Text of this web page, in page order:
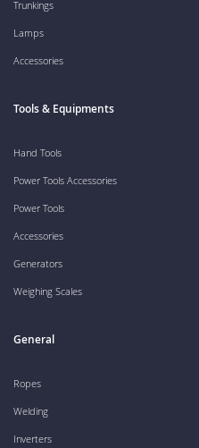
Trunkings
Lamps
Accessories
Tools & Equipments
Hand Tools
Power Tools Accessories
Power Tools
Accessories
Generators
Weighing Scales
General
Ropes
Welding
Inverters